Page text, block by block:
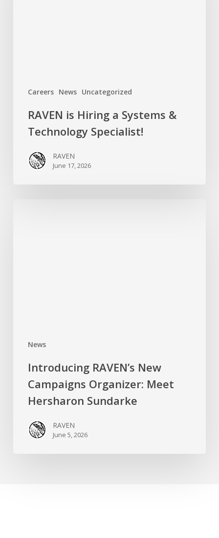
Careers News Uncategorized
RAVEN is Hiring a Systems &
Technology Specialist!
RAVEN
June 17, 2026
News
Introducing RAVEN’s New
Campaigns Organizer: Meet
Hersharon Sundarke
RAVEN
June 5, 2026